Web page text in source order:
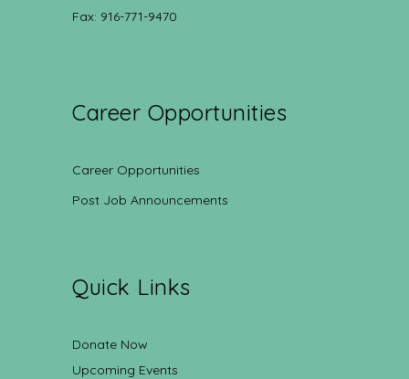
Fax: 916-771-9470
Career Opportunities
Career Opportunities
Post Job Announcements
Quick Links
Donate Now
Upcoming Events